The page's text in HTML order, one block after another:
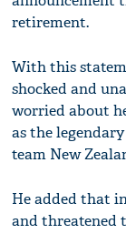
retirement.
With this
shocked and
worried about
as the
team New
He added that
and threatened